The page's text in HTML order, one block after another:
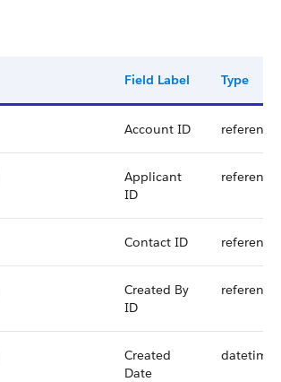
Field Label Type
Account ID reference
Applicant
ID
reference
Contact ID reference
Created By
ID
reference
Created
Date
datetime